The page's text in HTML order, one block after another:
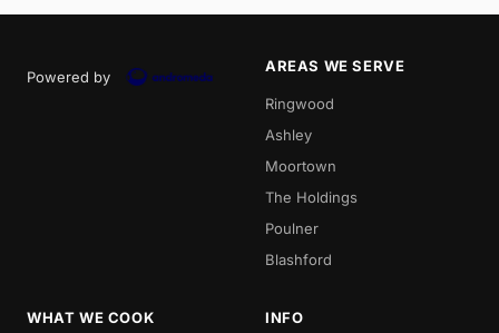
Powered by
AREAS WE SERVE
Ringwood
Ashley
Moortown
The Holdings
Poulner
Blashford
WHAT WE COOK INFO